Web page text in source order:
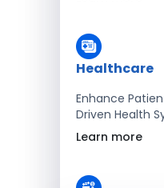
Healthcare
Enhance
Driven Health
Learn more